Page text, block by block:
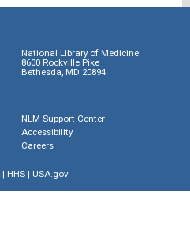
National Library of Medicine
8600 Rockville Pike
Bethesda, MD 20894
NLM Support Center
Accessibility
Careers
| HHS| USA.gov